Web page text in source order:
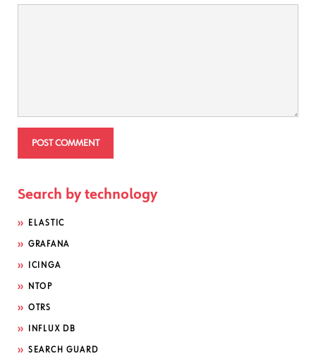
Search by technology
ELASTIC
GRAFANA
ICINGA
NTOP
OTRS
INFLUX DB
SEARCH GUARD